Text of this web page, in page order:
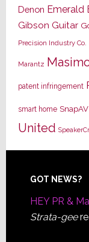
Denon Emerald
Gibson Guitar
Precision Industry Co.
Marantz
patent infringement
smart home SnapAV
United
Footer
GOT NEWS?
HEY PR &
Strata-gee